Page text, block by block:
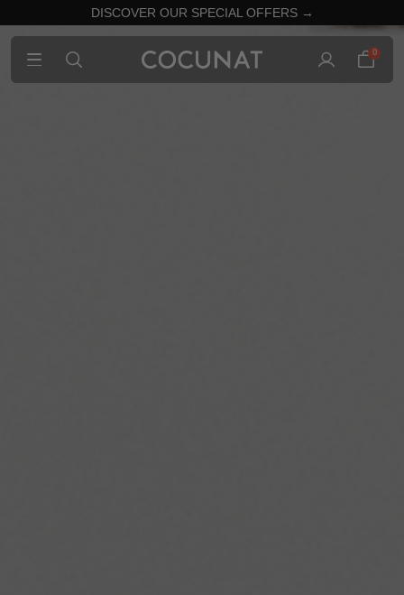
DISCOVER OUR SPECIAL OFFERS →
0